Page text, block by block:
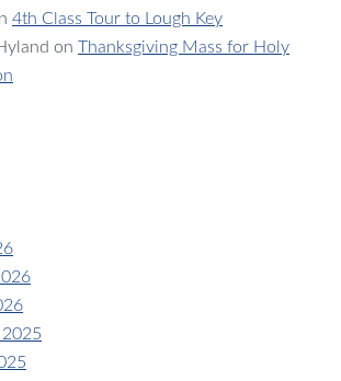
4th Class Tour to Lough Key
on Thanksgiving Mass for Holy